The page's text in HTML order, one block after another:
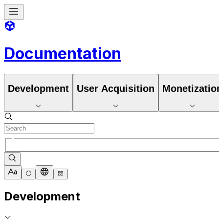
Documentation
Development User Acquisition
Development